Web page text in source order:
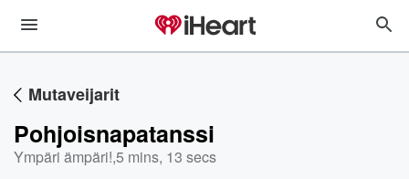
Mutaveijarit
Pohjoisnapatanssi
Ympäri ämpäri!,5 mins, 13 secs